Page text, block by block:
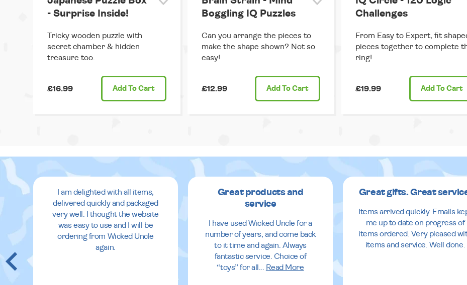
- Surprise Inside!
Tricky wooden puzzle with
secret chamber & hidden
treasure too.
£16.99 Add To Cart
Boggling IQ Puzzles
Can you arrange the pieces to
make the shape shown? Not so
easy!
£12.99 Add To Cart
Challenges
From Easy to Expert, fit
pieces together to complete
ring!
£19.99 Add To Cart
I am delighted with all items,
delivered quickly and packaged
very well. I thought the website
was easy to use and I will be
ordering from Wicked Uncle
again.
Great products and
service
I have used Wicked Uncle for a
number of years, and come back
to it time and again. Always
fantastic service. Choice of
“toys” for all
Read More
Great gifts. Great
Items arrived quickly. Emails
me up to date on progress of
items ordered. Very pleased
items and service. Well done.